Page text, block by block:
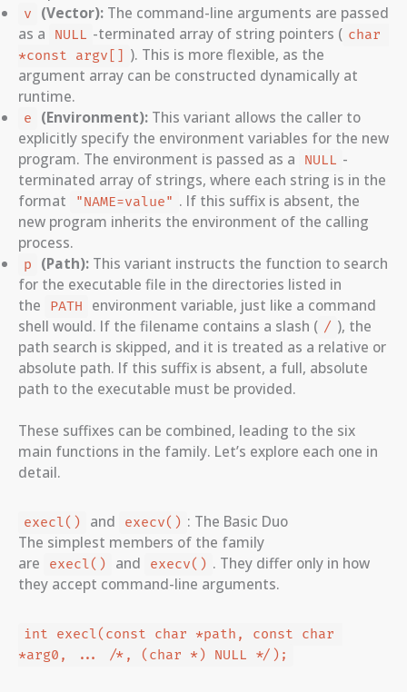
v (Vector):The command-line arguments are passed
as a
NULL -terminated array of string pointers ( char
*const argv[] ). This is more flexible, as the
argument array can be constructed dynamically at
runtime.
e (Environment):This variant allows the caller to
explicitly specify the environment variables for the new
program. The environment is passed as a
NULL -
terminated array of strings, where each string is in the
format
"NAME=value" . If this suffix is absent, the
new program inherits the environment of the calling
process.
p (Path):This variant instructs the function to search
for the executable file in the directories listed in
the
PATH
environment variable, just like a command
shell would. If the filename contains a slash ( / ), the
path search is skipped, and it is treated as a relative or
absolute path. If this suffix is absent, a full, absolute
path to the executable must be provided.
These suffixes can be combined, leading to the six
main functions in the family. Let’s explore each one in
detail.
execl() and execv() : The Basic Duo
The simplest members of the family
are
execl() and execv() . They differ only in how
they accept command-line arguments.
int execl(const char *path, const char
*arg0, ... /*, (char *) NULL */);